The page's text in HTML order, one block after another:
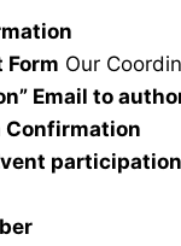
Our
Email to
Confirmation